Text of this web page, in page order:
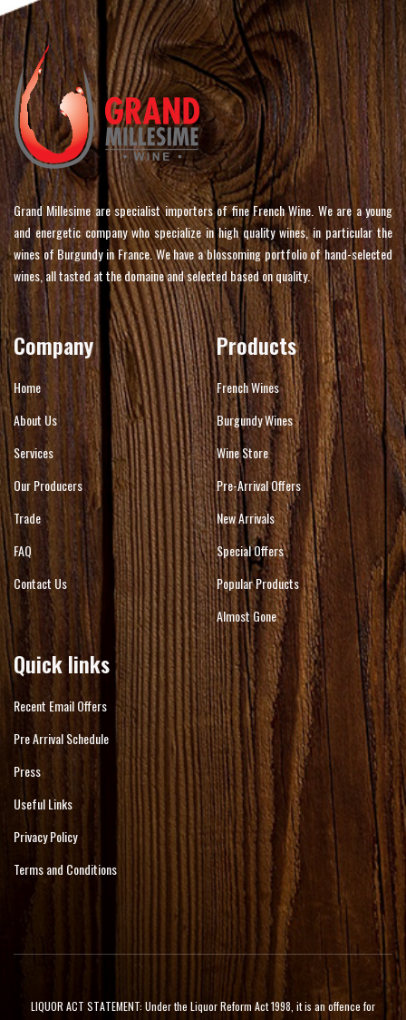
Grand Millesime are specialist importers of fine French Wine. We are a young
and energetic company who specialize in high quality wines, in particular the
wines of Burgundy in France. We have a blossoming portfolio of hand-selected
wines, all tasted at the domaine and selected based on quality.
Company
Home
About Us
Services
Our Producers
Trade
FAQ
Contact Us
Products
French Wines
Burgundy Wines
Wine Store
Pre-Arrival Offers
New Arrivals
Special Offers
Popular Products
Almost Gone
Quick links
Recent Email Offers
Pre Arrival Schedule
Press
Useful Links
Privacy Policy
Terms and Conditions
LIQUOR ACT STATEMENT: Under the Liquor Reform Act 1998, it is an offence for